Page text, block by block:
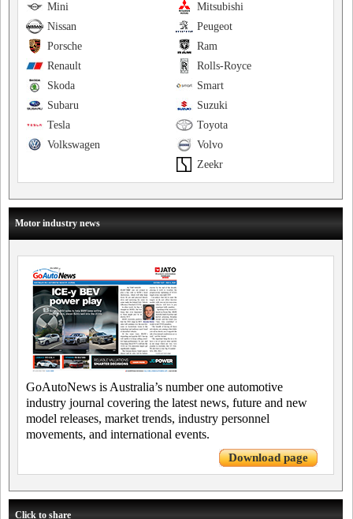
Mitsubishi
Mini
Peugeot
Nissan
Ram
Porsche
Rolls-Royce
Renault
Smart
Skoda
Suzuki
Subaru
Toyota
Tesla
Volvo
Volkswagen
Zeekr
Motor industry news
GoAutoNews is Australia’s number one automotive
industry journal covering the latest news, future and new
model releases, market trends, industry personnel
movements, and international events.
Download page
Click to share